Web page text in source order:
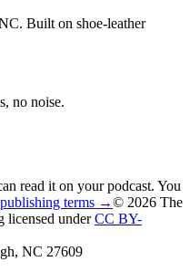
Built on shoe-leather
no noise.
read it on your podcast. You
terms →© 2026 The
licensed under CC BY-
NC 27609